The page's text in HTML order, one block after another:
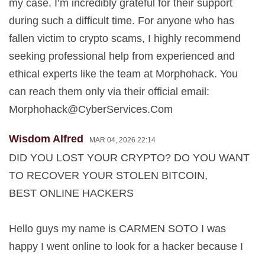
my case. I’m incredibly grateful for their support
during such a difficult time. For anyone who has
fallen victim to crypto scams, I highly recommend
seeking professional help from experienced and
ethical experts like the team at Morphohack. You
can reach them only via their official email:
Morphohack@CyberServices.Com
Wisdom Alfred MAR 04, 2026 22:14
DID YOU LOST YOUR CRYPTO? DO YOU WANT
TO RECOVER YOUR STOLEN BITCOIN,
BEST ONLINE HACKERS
Hello guys my name is CARMEN SOTO I was
happy I went online to look for a hacker because I